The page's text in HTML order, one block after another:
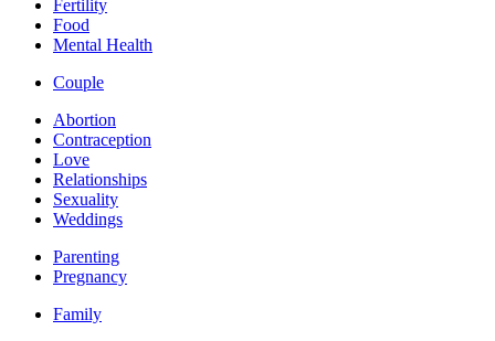
Fertility
Food
Mental Health
Couple
Abortion
Contraception
Love
Relationships
Sexuality
Weddings
Parenting
Pregnancy
Family